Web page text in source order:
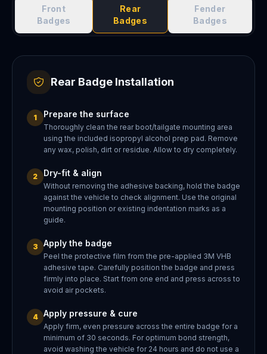
Front
Badges
Rear
Badges
Fender
Badges
Rear Badge Installation
1 Prepare the surface
Thoroughly clean the rear boot/tailgate mounting area
using the included isopropyl alcohol prep pad. Remove
any wax, polish, dirt or residue. Allow to dry completely.
2 Dry-fit & align
Without removing the adhesive backing, hold the badge
against the vehicle to check alignment. Use the original
mounting position or existing indentation marks as a
guide.
3 Apply the badge
Peel the protective film from the pre-applied 3M VHB
adhesive tape. Carefully position the badge and press
firmly into place. Start from one end and press across to
avoid air pockets.
4 Apply pressure & cure
Apply firm, even pressure across the entire badge for a
minimum of 30 seconds. For optimum bond strength,
avoid washing the vehicle for 24 hours and do not use a